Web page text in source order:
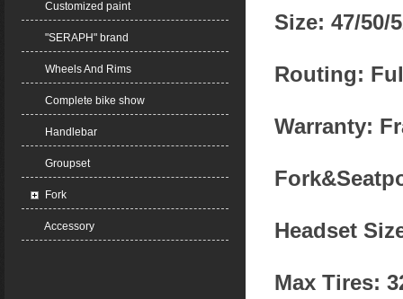
Size: 47/50/
Routing:
Warranty:
Headset
Max Tires:
Customized paint
"SERAPH" brand
Wheels And Rims
Complete bike show
Handlebar
Groupset
Fork
Accessory